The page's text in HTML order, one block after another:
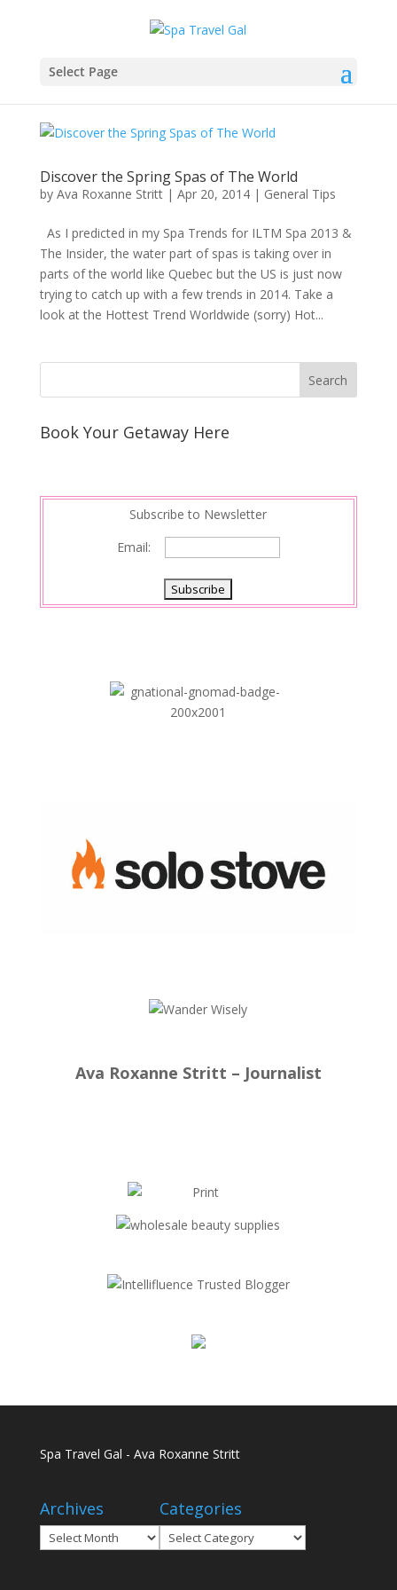
Select Page
Discover the Spring Spas of The World
by Ava Roxanne Stritt| Apr 20, 2014| General Tips
As I predicted in my Spa Trends for ILTM Spa 2013 &
The Insider, the water part of spas is taking over in
parts of the world like Quebec but the US is just now
trying to catch up with a few trends in 2014. Take a
look at the Hottest Trend Worldwide (sorry) Hot...
Book Your Getaway Here
Subscribe to Newsletter
Email:
Ava Roxanne Stritt – Journalist
Spa Travel Gal - Ava Roxanne Stritt
Archives
Archives
Categories
Categories